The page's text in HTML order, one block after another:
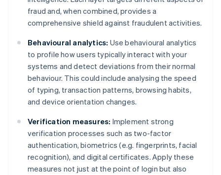
fraud and, when combined, provides a
comprehensive shield against fraudulent activities.
Behavioural analytics: Use behavioural analytics
to profile how users typically interact with your
systems and detect deviations from their normal
behaviour. This could include analysing the speed
of typing, transaction patterns, browsing habits,
and device orientation changes.
Verification measures: Implement strong
verification processes such as two-factor
authentication, biometrics (e.g. fingerprints, facial
recognition), and digital certificates. Apply these
measures not just at the point of login but also